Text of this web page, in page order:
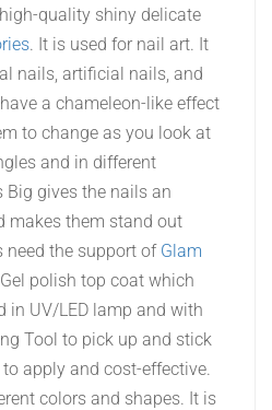
quality shiny delicate
. It is used for nail art. It
nails, artificial nails, and
a chameleon-like effect
to change as you look at
and in different
Big gives the nails an
makes them stand out
need the support of Glam
polish top coat which
in UV/LED lamp and with
Tool to pick up and stick
apply and cost-effective.
colors and shapes. It is